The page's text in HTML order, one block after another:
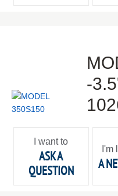
-
I want to
ASK A
QUESTION
I'm
A